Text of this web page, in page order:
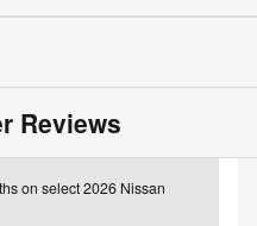
Reviews
on select 2026 Nissan